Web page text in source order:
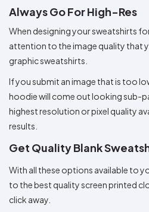
Always Go For High-Res
When designing your sweatshirts
attention to the image quality that
graphic sweatshirts.
If you submit an image that is too
hoodie will come out looking sub-
highest resolution or pixel quality
results.
Get Quality Blank
With all these options available to
to the best quality screen printed
click away.